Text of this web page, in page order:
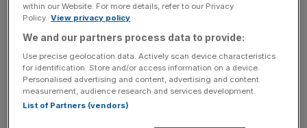
🚫 We are among 16 organisations who have
written to@ThereseCoffey&@SteveBarclay
👉https://t.co/ms2IRFV1nW
pic.twitter.com/lFQRDSLc2J
— Green Alliance (@GreenAllianceUK)
within our Website. For more details, refer to our Privacy
Policy. View privacy policy
We and our partners process data to provide:
Use precise geolocation data. Actively scan device characteristics
for identification. Store and/or access information on a device.
Personalised advertising and content, advertising and content
measurement, audience research and services development.
List of Partners (vendors)